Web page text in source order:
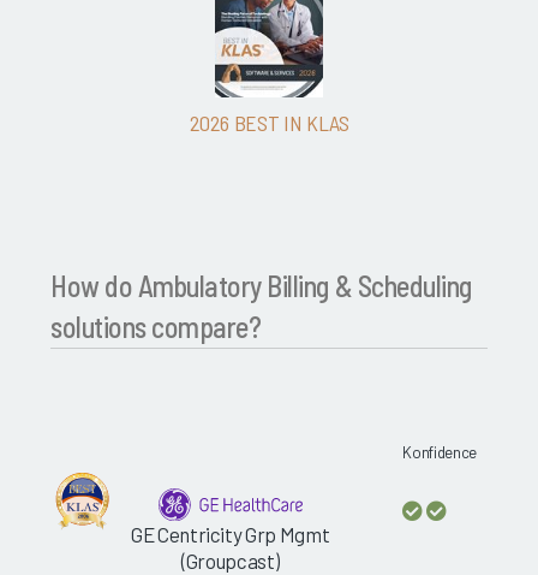
2026 BEST IN KLAS
How do Ambulatory Billing & Scheduling
solutions compare?
GE Centricity Grp Mgmt
(Groupcast)
Konfidence